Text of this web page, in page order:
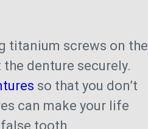
titanium screws on the
denture securely.
so that you don’t
can make your life
tooth.